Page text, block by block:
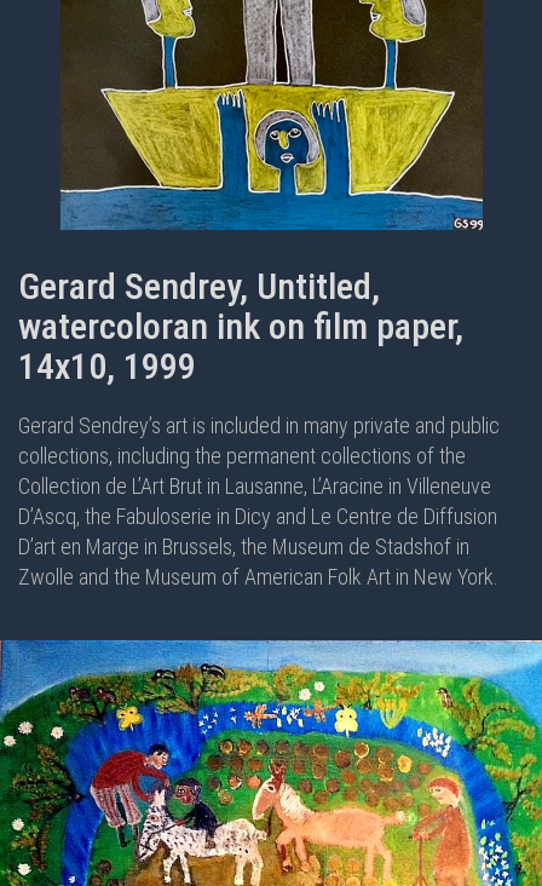
Gerard Sendrey, Untitled,
watercoloran ink on film paper,
14x10, 1999
Gerard Sendrey’s art is included in many private and public
collections, including the permanent collections of the
Collection de L’Art Brut in Lausanne, L’Aracine in Villeneuve
D’Ascq, the Fabuloserie in Dicy and Le Centre de Diffusion
D’art en Marge in Brussels, the Museum de Stadshof in
Zwolle and the Museum of American Folk Art in New York.